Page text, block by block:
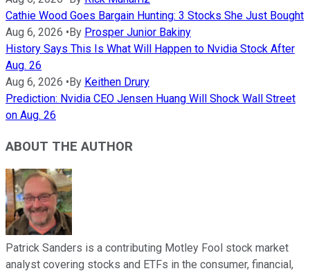
Cathie Wood Goes Bargain Hunting: 3 Stocks She Just Bought
Aug 6, 2026 •By Prosper Junior Bakiny
History Says This Is What Will Happen to Nvidia Stock After
Aug. 26
Aug 6, 2026 •By Keithen Drury
Prediction: Nvidia CEO Jensen Huang Will Shock Wall Street
on Aug. 26
ABOUT THE AUTHOR
Patrick Sanders is a contributing Motley Fool stock market
analyst covering stocks and ETFs in the consumer, financial,